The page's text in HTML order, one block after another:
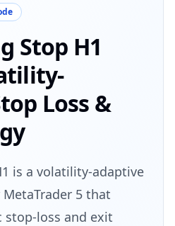
Stop H1
Loss &
is a volatility-adaptive
5 that
stop-loss and exit